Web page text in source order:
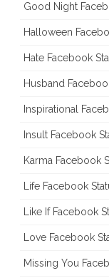
Good Night
Halloween
Hate Facebook
Husband
Inspirational
Insult Facebook
Karma Facebook
Life Facebook
Like If Facebook
Love Facebook
Missing You